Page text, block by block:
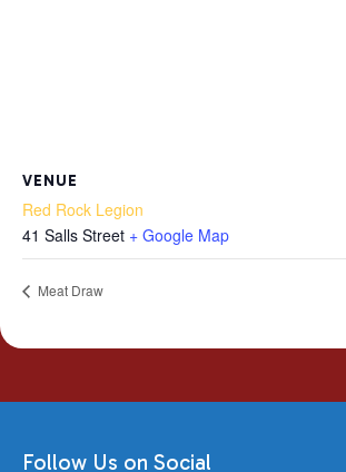
VENUE
Red Rock Legion
41 Salls Street + Google Map
Meat Draw
Follow Us on Social